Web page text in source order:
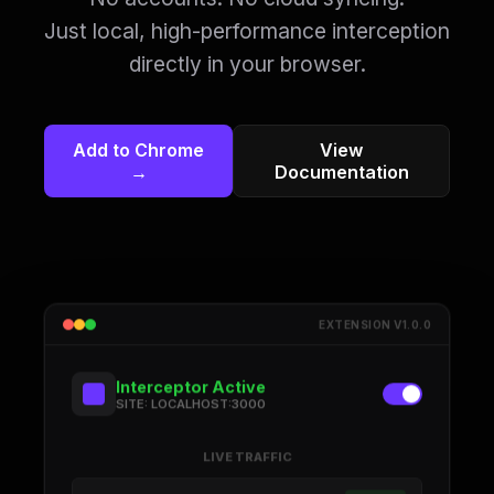
Just local, high-performance interception
directly in your browser.
Add to Chrome
→
View
Documentation
EXTENSION V1.0.0
Interceptor Active
SITE: LOCALHOST:3000
LIVE TRAFFIC